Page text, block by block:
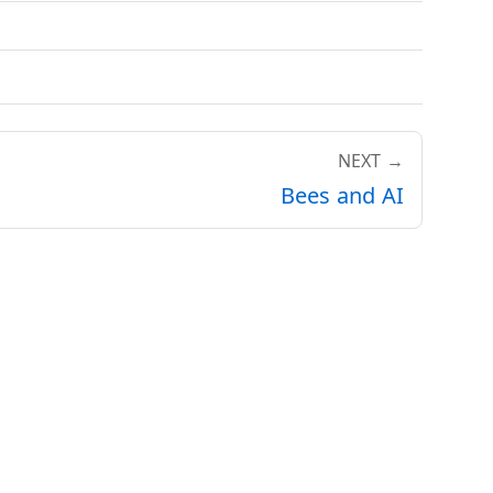
NEXT →
Bees and AI